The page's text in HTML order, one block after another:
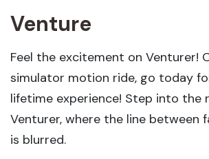
Venture
Feel the excitement on Venturer!
simulator motion ride, go today
lifetime experience! Step into the
Venturer, where the line between
is blurred.